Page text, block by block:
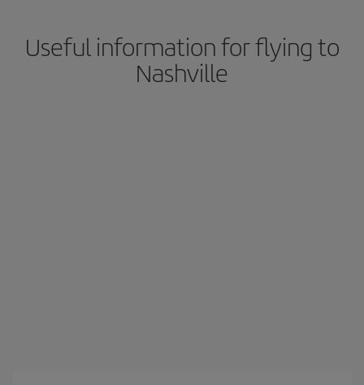
Useful information for flying to
Nashville